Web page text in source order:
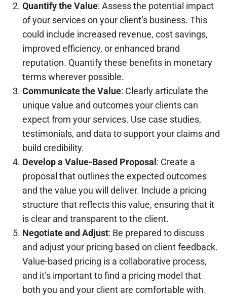
Quantify the Value: Assess the potential impact
of your services on your client’s business. This
could include increased revenue, cost savings,
improved efficiency, or enhanced brand
reputation. Quantify these benefits in monetary
terms wherever possible.
Communicate the Value: Clearly articulate the
unique value and outcomes your clients can
expect from your services. Use case studies,
testimonials, and data to support your claims and
build credibility.
Develop a Value-Based Proposal : Create a
proposal that outlines the expected outcomes
and the value you will deliver. Include a pricing
structure that reflects this value, ensuring that it
is clear and transparent to the client.
Negotiate and Adjust: Be prepared to discuss
and adjust your pricing based on client feedback.
Value-based pricing is a collaborative process,
and it’s important to find a pricing model that
both you and your client are comfortable with.